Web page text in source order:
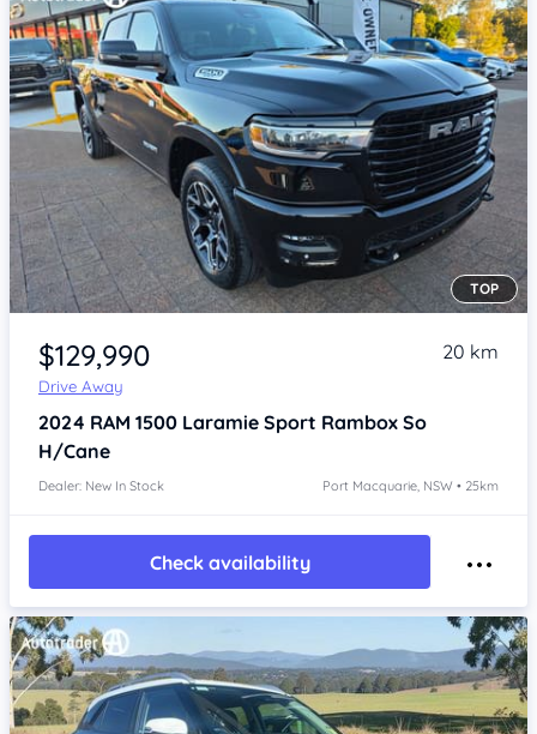
Item 1 of 4
TOP
$129,990
Drive Away
20 km
2024 RAM 1500 Laramie Sport Rambox So
H/Cane
Dealer: New In Stock Port Macquarie, NSW • 25km
Check availability